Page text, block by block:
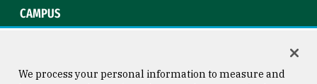
CAMPUS
We process your personal information to measure and